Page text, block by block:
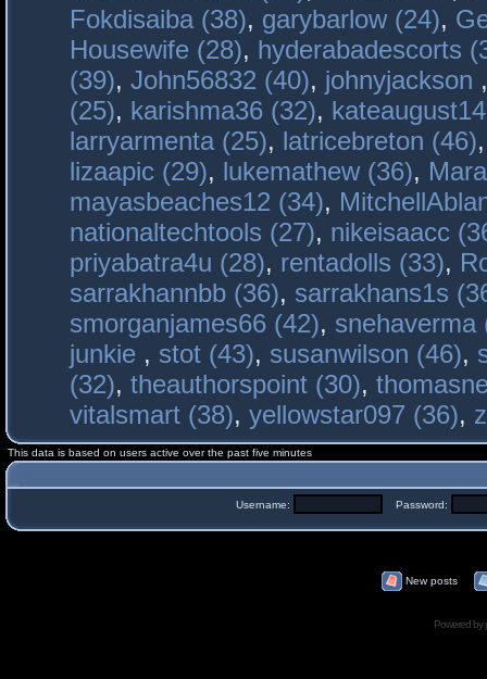
Fokdisaiba (38), garybarlow (24),
Housewife (28), hyderabadescorts
(39), John56832 (40), johnyjackson
(25), karishma36 (32),
larryarmenta (25), latricebreton (46)
lizaapic (29), lukemathew (36),
mayasbeaches12 (34),
nationaltechtools (27), nikeisaacc
priyabatra4u (28), rentadolls (33),
sarrakhannbb (36), sarrakhans1s
smorganjames66 (42), snehaverma
junkie , stot (43), susanwilson (46),
(32), theauthorspoint (30),
vitalsmart (38), yellowstar097 (36),
This data is based on users active over the past five minutes
Username: Password:
New posts
Powered by